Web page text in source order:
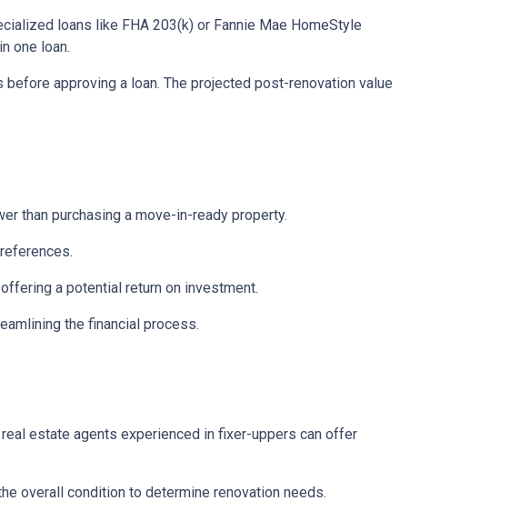
loans like FHA 203(k) or Fannie Mae HomeStyle
one loan.
approving a loan. The projected post-renovation value
than purchasing a move-in-ready property.
a potential return on investment.
the financial process.
estate agents experienced in fixer-uppers can offer
overall condition to determine renovation needs.